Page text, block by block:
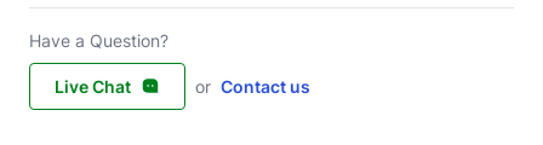
Have a Question?
Live Chat or Contact us